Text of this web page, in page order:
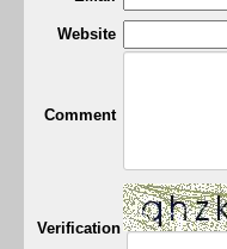
Website
Comment
Verification